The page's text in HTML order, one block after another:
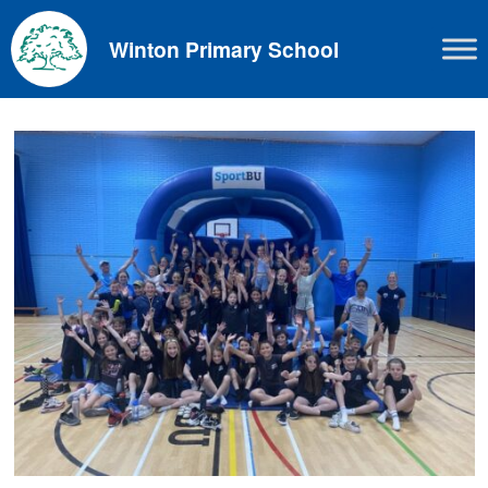
Skip
to
content
Winton Primary School